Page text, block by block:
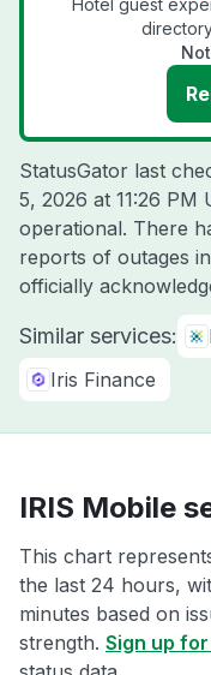
Hotel guest
StatusGator last
5, 2026 at 11:26 PM
operational. There
reports of outages
officially
Similar services:
Iris Finance
IRIS Mobile
This chart
the last 24 hours,
minutes based on
strength. Sign up